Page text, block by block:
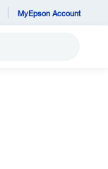
MyEpson Account